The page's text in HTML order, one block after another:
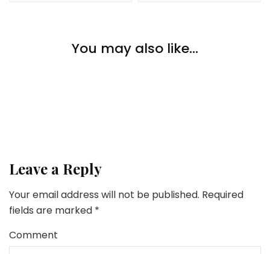
You may also like...
Celebrating Your First Residence As A Couple
Leave a Reply
Your email address will not be published. Required
fields are marked *
Comment